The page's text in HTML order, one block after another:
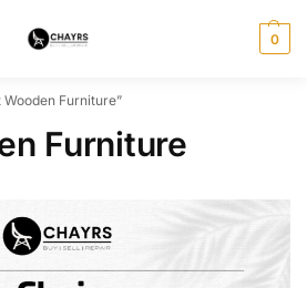
0
Wooden Furniture”
Furniture